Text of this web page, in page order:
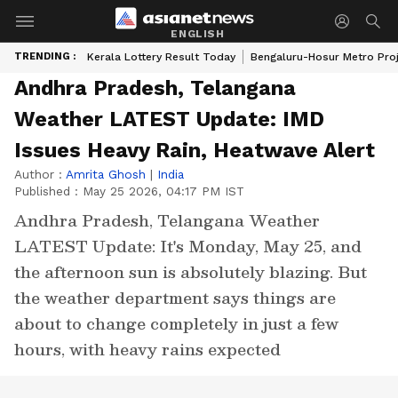
ENGLISH
TRENDING : Kerala Lottery Result Today Bengaluru-Hosur Metro
Andhra Pradesh, Telangana
Weather LATEST Update: IMD
Issues Heavy Rain, Heatwave Alert
Author : Amrita Ghosh | India
Published : May 25 2026, 04:17 PM IST
Andhra Pradesh, Telangana Weather
LATEST Update: It's Monday, May 25, and
the afternoon sun is absolutely blazing. But
the weather department says things are
about to change completely in just a few
hours, with heavy rains expected